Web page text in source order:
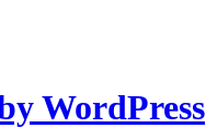
WordPress